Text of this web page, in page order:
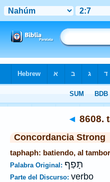
◄ 8608.
Concordancia Strong
taphaph: batiendo, al
Palabra Original: תָּפַף
Parte del Discurso: verbo